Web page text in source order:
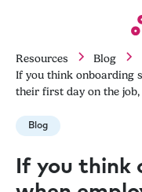
Resources
Blog
If you think onboarding
their first day on the
Blog
If you think